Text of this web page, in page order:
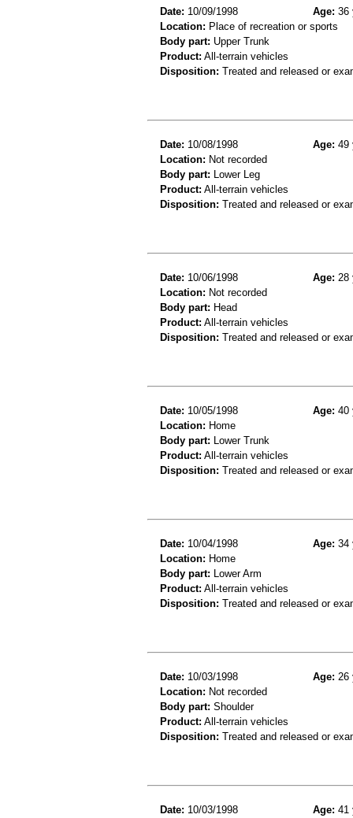
Date: 10/09/1998 Age: 36
Location: Place of recreation or sports
Body part: Upper Trunk
Product: All-terrain vehicles
Disposition: Treated and released or
Date: 10/08/1998 Age: 49
Location: Not recorded
Body part: Lower Leg
Product: All-terrain vehicles
Disposition: Treated and released or
Date: 10/06/1998 Age: 28
Location: Not recorded
Body part: Head
Product: All-terrain vehicles
Disposition: Treated and released or
Date: 10/05/1998 Age: 40
Location: Home
Body part: Lower Trunk
Product: All-terrain vehicles
Disposition: Treated and released or
Date: 10/04/1998 Age: 34
Location: Home
Body part: Lower Arm
Product: All-terrain vehicles
Disposition: Treated and released or
Date: 10/03/1998 Age: 26
Location: Not recorded
Body part: Shoulder
Product: All-terrain vehicles
Disposition: Treated and released or
Date: 10/03/1998 Age: 41